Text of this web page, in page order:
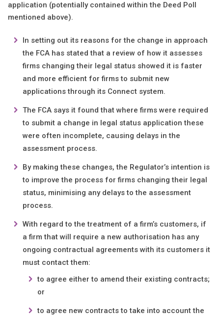
application (potentially contained within the Deed Poll
mentioned above).
In setting out its reasons for the change in approach
the FCA has stated that a review of how it assesses
firms changing their legal status showed it is faster
and more efficient for firms to submit new
applications through its Connect system.
The FCA says it found that where firms were required
to submit a change in legal status application these
were often incomplete, causing delays in the
assessment process.
By making these changes, the Regulator’s intention is
to improve the process for firms changing their legal
status, minimising any delays to the assessment
process.
With regard to the treatment of a firm’s customers, if
a firm that will require a new authorisation has any
ongoing contractual agreements with its customers it
must contact them:
to agree either to amend their existing contracts;
or
to agree new contracts to take into account the